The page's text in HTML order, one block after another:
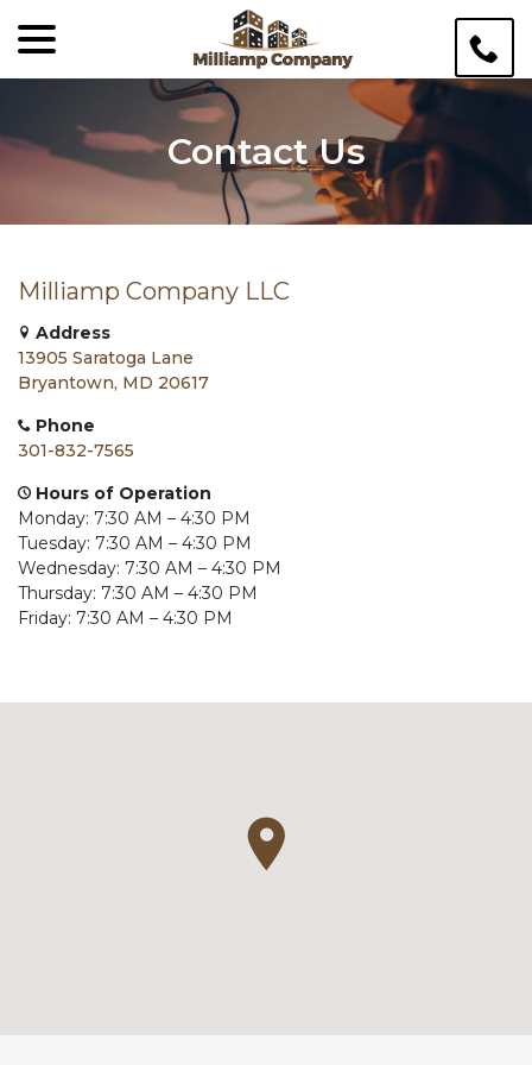
Content
Contact Us
Milliamp Company LLC
Address
13905 Saratoga Lane
Bryantown, MD 20617
Phone
301-832-7565
Hours of Operation
Monday: 7:30 AM – 4:30 PM
Tuesday: 7:30 AM – 4:30 PM
Wednesday: 7:30 AM – 4:30 PM
Thursday: 7:30 AM – 4:30 PM
Friday: 7:30 AM – 4:30 PM